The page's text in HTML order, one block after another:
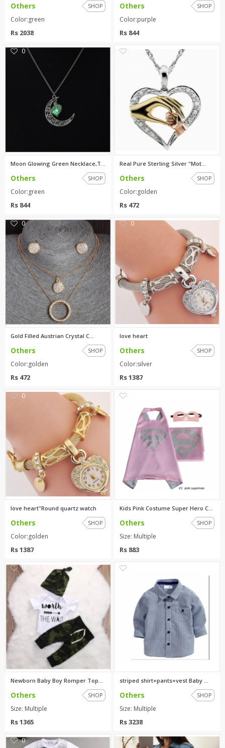
Others SHOP
Color:green
Rs 2038
Others SHOP
Color:purple
Rs 844
0
Others SHOP
Color:green
Rs 844
Real Pure Sterling Silver "Mot...
Others SHOP
Color:golden
Rs 472
0
Gold Filled Austrian Crystal C...
Others SHOP
Color:golden
Rs 472
0
love heart
Others SHOP
Color:silver
Rs 1387
0
love heart"Round quartz watch
Others SHOP
Color:golden
Rs 1387
Kids Pink Costume Super Hero C...
Others SHOP
Size: Multiple
Rs 883
0
Others SHOP
Size: Multiple
Rs 1365
striped shirt+pants+vest Baby ...
Others SHOP
Size: Multiple
Rs 3238
0 0